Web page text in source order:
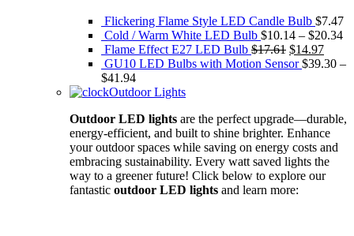
Flickering Flame Style LED Candle Bulb $7.47
Cold / Warm White LED Bulb $10.14 – $20.34
Flame Effect E27 LED Bulb $17.61 Original
price
$14.97
price
GU10 LED Bulbs with Motion Sensor$39.30 –
$41.94
Outdoor Lights
Outdoor LED lights are the perfect upgrade—durable,
energy-efficient, and built to shine brighter. Enhance
your outdoor spaces while saving on energy costs and
embracing sustainability. Every watt saved lights the
way to a greener future! Click below to explore our
fantastic outdoor LED lights and learn more: